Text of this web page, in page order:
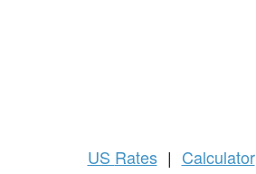
US Rates | Calculator